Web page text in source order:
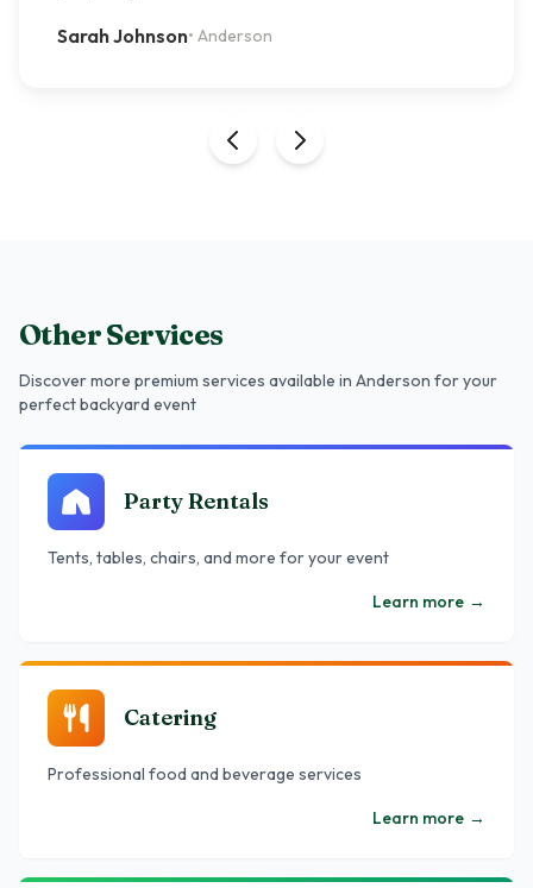
Sarah Johnson• Anderson
Other Services
Discover more premium services available in Anderson for your
perfect backyard event
Party Rentals
Tents, tables, chairs, and more for your event
Learn more →
Catering
Professional food and beverage services
Learn more →